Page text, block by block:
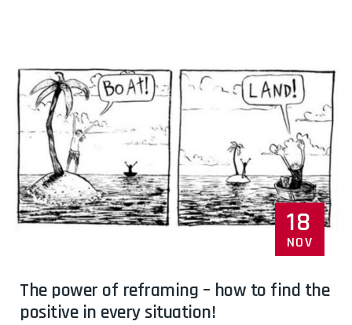
18
NOV
The power of reframing – how to find the
positive in every situation!